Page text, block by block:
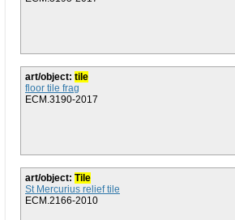
art/object: tile
floor tile frag
ECM.3190-2017
art/object: Tile
St Mercurius relief tile
ECM.2166-2010